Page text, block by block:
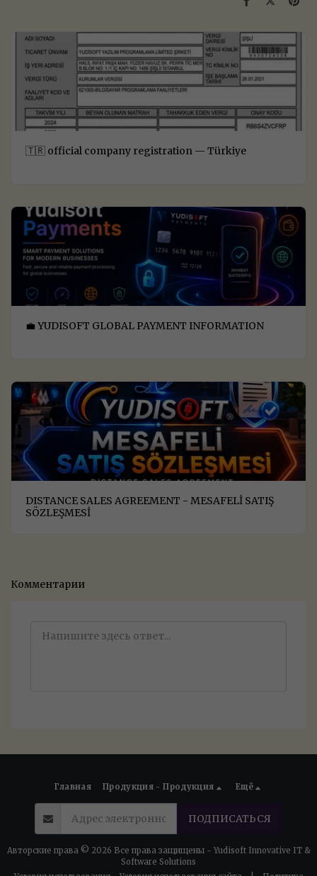
🇹🇷 official company registration — Türkiye
💼 YUDISOFT GLOBAL PAYMENT INFORMATION
DISTANCE SALES AGREEMENT - MESAFELİ SATIŞ
SÖZLEŞMESİ
Комментарии
Главная Продукция - Продукция Ещё
ПОДПИСАТЬСЯ
Авторские права © 2026 Все права защищены - Yudisoft Innovative IT &
Software Solutions